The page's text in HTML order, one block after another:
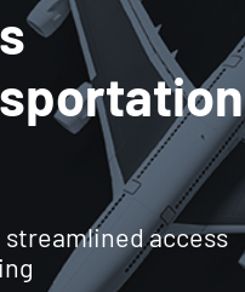
access